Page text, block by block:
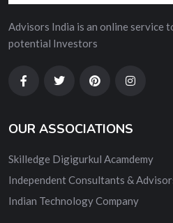
Advisors India is an online service
potential Investors
OUR ASSOCIATIONS
Skilledge Digigurkul Acamdemy
Independent Consultants &
Indian Technology Company